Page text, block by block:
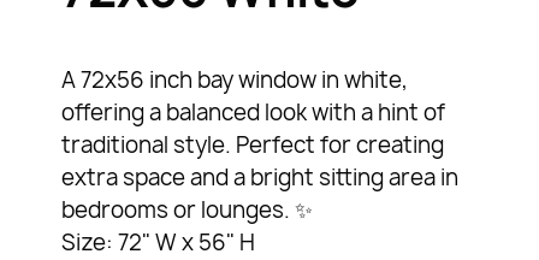
A 72x56 inch bay window in white,
offering a balanced look with a hint of
traditional style. Perfect for creating
extra space and a bright sitting area in
bedrooms or lounges. ✨
Size: 72" W x 56" H